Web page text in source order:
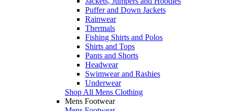
Puffer and Down Jackets
Rainwear
Thermals
Fishing Shirts and Polos
Shirts and Tops
Pants and Shorts
Headwear
Swimwear and Rashies
Underwear
Shop All Mens Clothing
Mens Footwear